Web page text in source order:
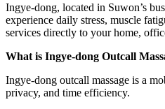
Ingye-dong, located in Suwon’s bustling downtown area, is known for its busy streets, commercial centers, offices, and residential apartments. With such an active urban lifestyle, many residents and visitors
experience daily stress, muscle
services directly to your home,
What is Ingye-dong Outcall
Ingye-dong outcall massage is a
privacy, and time efficiency.